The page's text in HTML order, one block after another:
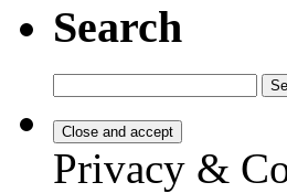
Search
for:
Privacy &